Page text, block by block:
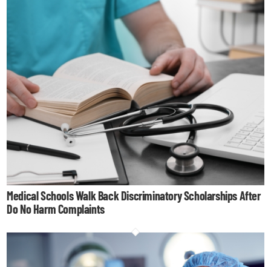
Medical Schools Walk Back Discriminatory Scholarships After
Do No Harm Complaints